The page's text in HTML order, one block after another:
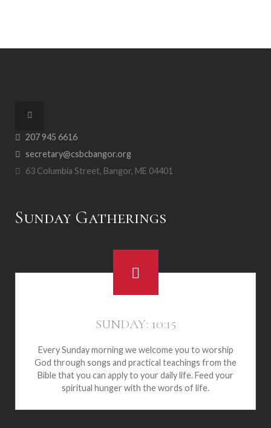
207 945 6616
secretary@csbcbangor.org
63 Columbia Street, Bangor, ME 04401
Sunday Gatherings
SUNDAY: 10:15
Every Sunday morning we welcome you to worship
God through songs and practical teachings from the
Bible that you can apply to your daily life. Feed your
spiritual hunger with the words of life.